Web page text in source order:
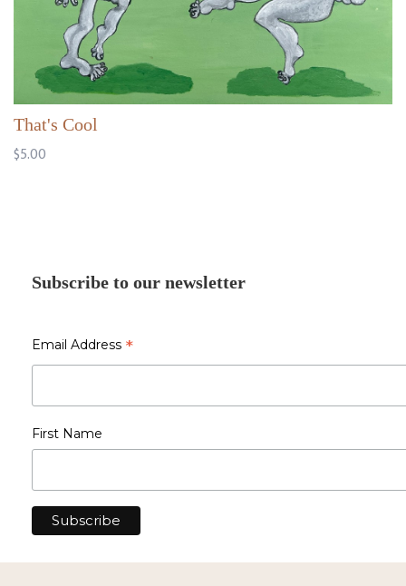
That's Cool
$5.00
Subscribe to our newsletter
Email Address *
First Name